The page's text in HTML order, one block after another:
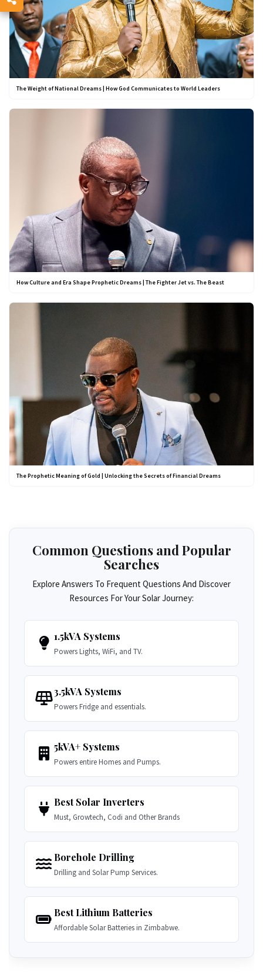
The Weight of National Dreams | How God Communicates to World Leaders
How Culture and Era Shape Prophetic Dreams | The Fighter Jet vs. The Beast
The Prophetic Meaning of Gold | Unlocking the Secrets of Financial Dreams
Common Questions and Popular
Searches
Explore Answers To Frequent Questions And Discover
Resources For Your Solar Journey:
1.5kVA Systems
Powers Lights, WiFi, and TV.
3.5kVA Systems
Powers Fridge and essentials.
5kVA+ Systems
Powers entire Homes and Pumps.
Best Solar Inverters
Must, Growtech, Codi and Other Brands
Borehole Drilling
Drilling and Solar Pump Services.
Best Lithium Batteries
Affordable Solar Batteries in Zimbabwe.